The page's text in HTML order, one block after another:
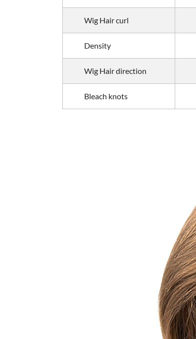
Wig Hair curl
Density
Wig Hair direction
Bleach knots